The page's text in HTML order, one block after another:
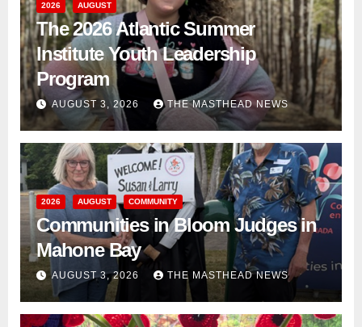
2026 AUGUST
The 2026 Atlantic Summer
Institute Youth Leadership
Program
AUGUST 3, 2026 THE MASTHEAD NEWS
2026 AUGUST COMMUNITY
Communities in Bloom Judges in
Mahone Bay
AUGUST 3, 2026 THE MASTHEAD NEWS